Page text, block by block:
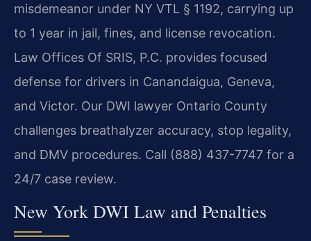
misdemeanor under NY VTL § 1192, carrying up
to 1 year in jail, fines, and license revocation.
Law Offices Of SRIS, P.C. provides focused
defense for drivers in Canandaigua, Geneva,
and Victor. Our DWI lawyer Ontario County
challenges breathalyzer accuracy, stop legality,
and DMV procedures. Call (888) 437-7747 for a
24/7 case review.
New York DWI Law and Penalties